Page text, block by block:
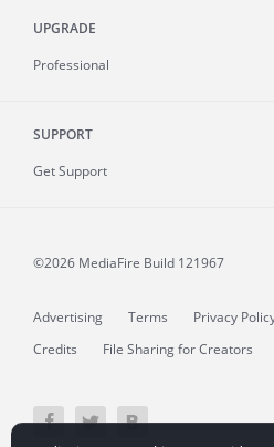
UPGRADE
Professional
SUPPORT
Get Support
©2026 MediaFire Build 121967
Advertising Terms Privacy
Credits
File Sharing for Creators